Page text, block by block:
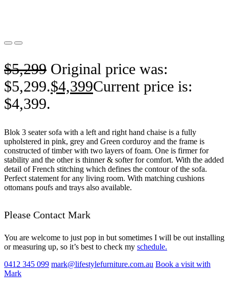
$5,299 Original price was:
$5,299.$4,399Current price is:
$4,399.
Blok 3 seater sofa with a left and right hand chaise is a fully
upholstered in pink, grey and Green corduroy and the frame is
constructed of timber with two layers of foam. One is firmer for
stability and the other is thinner & softer for comfort. With the added
detail of French stitching which defines the contour of the sofa.
Perfect statement for any living room. With matching cushions
ottomans poufs and trays also available.
Please Contact Mark
You are welcome to just pop in but sometimes I will be out installing
or measuring up, so it’s best to check my schedule.
0412 345 099 mark@lifestylefurniture.com.au Book a visit with
Mark